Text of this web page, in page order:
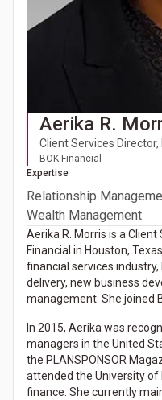
Aerika R.
Client Services
BOK Financial
Expertise
Relationship
Wealth Management
Aerika R. Morris is a
Financial in Houston,
financial services
delivery, new business
management. She joined
In 2015, Aerika was
managers in the United
the PLANSPONSOR
attended the University of
finance. She currently